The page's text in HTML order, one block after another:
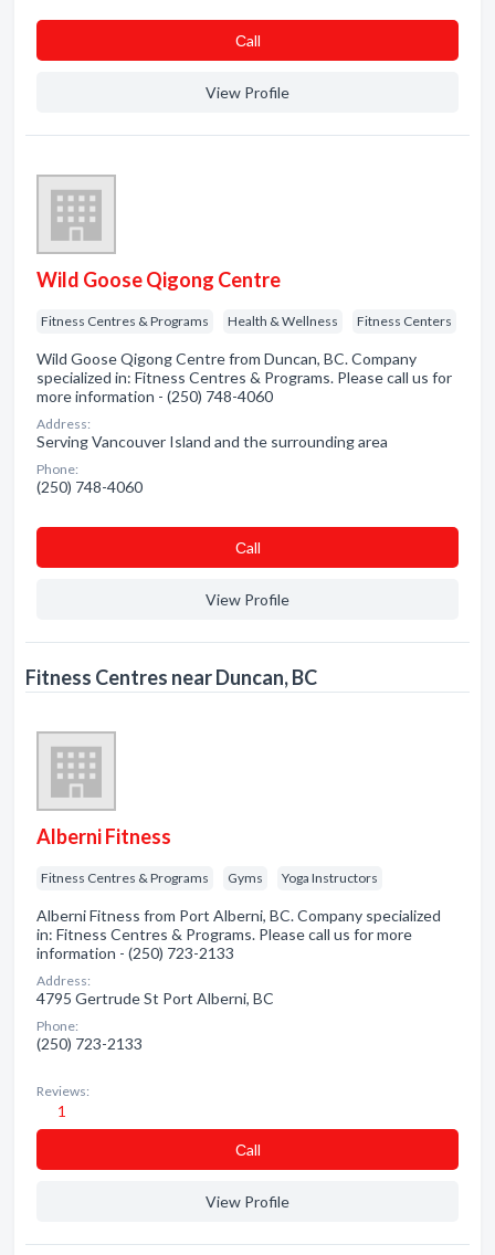
Сall
View Profile
Wild Goose Qigong Centre
Fitness Centres & Programs Health & Wellness Fitness Centers
Wild Goose Qigong Centre from Duncan, BC. Company
specialized in: Fitness Centres & Programs. Please call us for
more information - (250) 748-4060
Address:
Serving Vancouver Island and the surrounding area
Phone:
(250) 748-4060
Сall
View Profile
Fitness Centres near Duncan, BC
Alberni Fitness
Fitness Centres & Programs Gyms Yoga Instructors
Alberni Fitness from Port Alberni, BC. Company specialized
in: Fitness Centres & Programs. Please call us for more
information - (250) 723-2133
Address:
4795 Gertrude St Port Alberni, BC
Phone:
(250) 723-2133
Reviews:
1
Сall
View Profile